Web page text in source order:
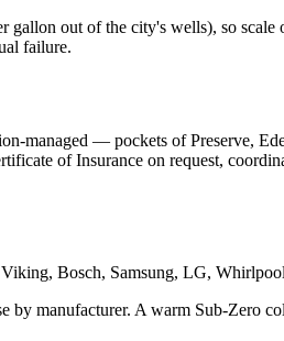
out of the city's wells), so
failure.
managed — pockets of Preserve,
of Insurance on request,
Bosch, Samsung, LG,
by manufacturer. A warm Sub-